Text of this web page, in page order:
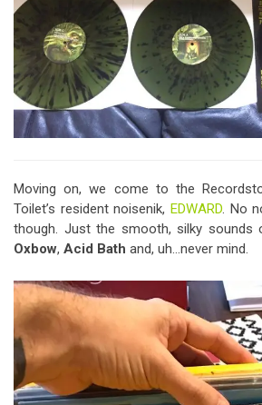
Moving on, we come to the
Toilet’s resident noisenik, EDWARD. No
though. Just the smooth, silky sounds
Oxbow, Acid Bath and, uh…never mind.